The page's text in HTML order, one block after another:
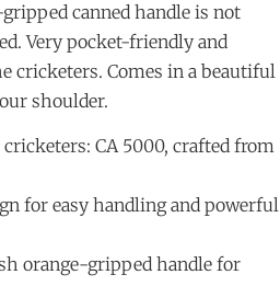
canned handle is not
Very pocket-friendly and
cricketers. Comes in a beautiful
shoulder.
CA 5000, crafted from
for easy handling and powerful
orange-gripped handle for